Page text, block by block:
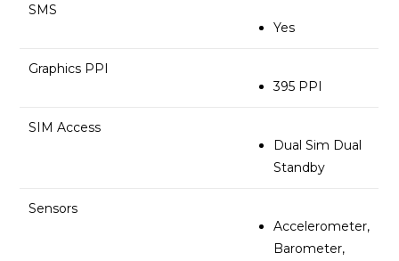
SMS
Yes
Graphics PPI
395 PPI
SIM Access
Dual Sim Dual
Standby
Sensors
Accelerometer,
Barometer,